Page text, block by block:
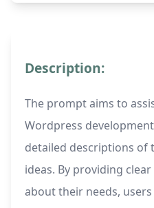
Description:
The prompt aims to
Wordpress
detailed descriptions of
ideas. By providing
about their needs,